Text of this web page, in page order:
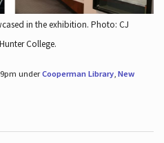
in the exhibition. Photo: CJ
College.
underCooperman Library, New